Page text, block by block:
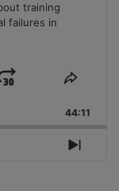
training
failures in
Jump
Forward
Share
44:11
Next